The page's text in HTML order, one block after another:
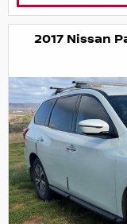
2017 Nissan